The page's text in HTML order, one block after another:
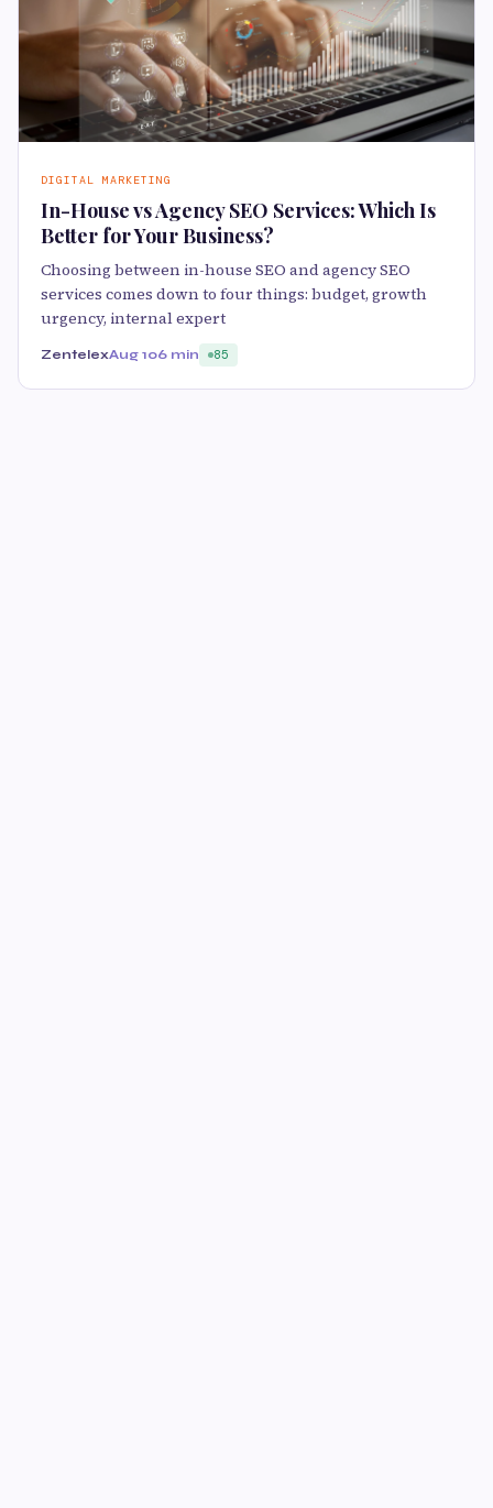
DIGITAL MARKETING
In-House vs Agency SEO Services: Which Is
Better for Your Business?
Choosing between in-house SEO and agency SEO
services comes down to four things: budget, growth
urgency, internal expert
ZentelexAug 106 min 85